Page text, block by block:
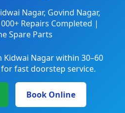
Nagar, Govind Nagar,
Repairs Completed |
Spare Parts
Kidwai Nagar within 30–60
fast doorstep service.
Book Online